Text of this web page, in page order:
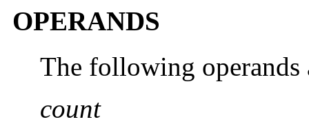
OPERANDS
The following operands
count